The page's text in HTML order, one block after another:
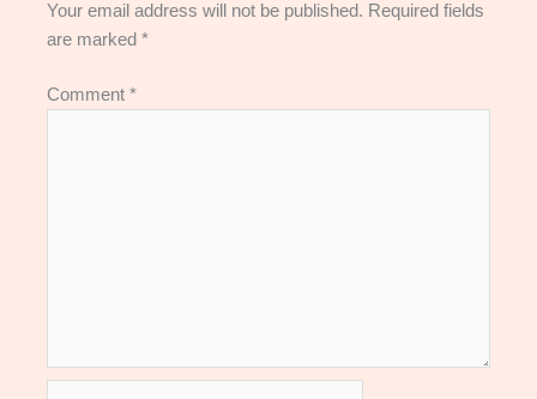
Your email address will not be published. Required fields
are marked*
Comment*